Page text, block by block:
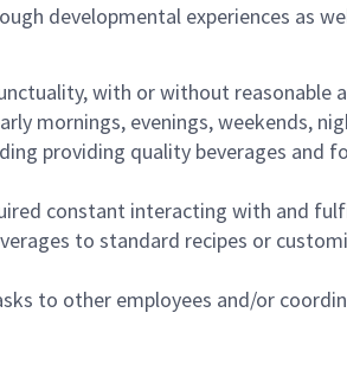
developmental experiences as
with or without reasonable
mornings, evenings, weekends,
providing quality beverages
constant interacting with and
to standard recipes or
to other employees and/or